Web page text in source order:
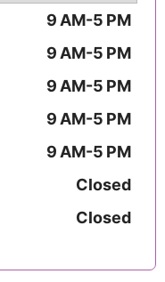
9 AM-5 PM
9 AM-5 PM
9 AM-5 PM
9 AM-5 PM
9 AM-5 PM
Closed
Closed